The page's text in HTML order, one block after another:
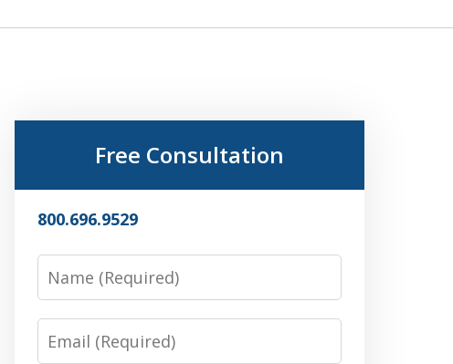
Free Consultation
800.696.9529
Name
Email